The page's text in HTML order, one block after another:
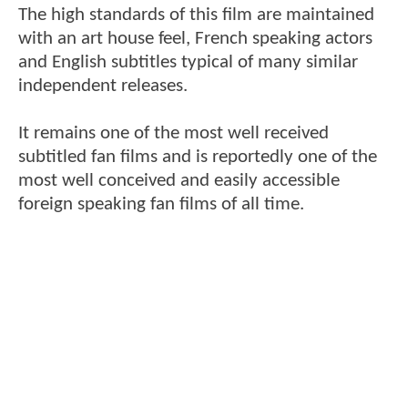
The high standards of this film are maintained
with an art house feel, French speaking actors
and English subtitles typical of many similar
independent releases.
It remains one of the most well received
subtitled fan films and is reportedly one of the
most well conceived and easily accessible
foreign speaking fan films of all time.